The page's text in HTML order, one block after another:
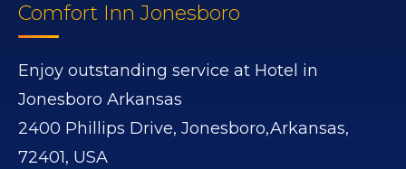
Comfort Inn Jonesboro
Enjoy outstanding service at Hotel in
Jonesboro Arkansas
2400 Phillips Drive, Jonesboro,Arkansas,
72401, USA